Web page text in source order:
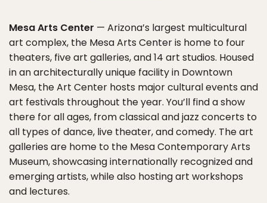
Mesa Arts Center — Arizona’s largest multicultural
art complex, the Mesa Arts Center is home to four
theaters, five art galleries, and 14 art studios. Housed
in an architecturally unique facility in Downtown
Mesa, the Art Center hosts major cultural events and
art festivals throughout the year. You’ll find a show
there for all ages, from classical and jazz concerts to
all types of dance, live theater, and comedy. The art
galleries are home to the Mesa Contemporary Arts
Museum, showcasing internationally recognized and
emerging artists, while also hosting art workshops
and lectures.